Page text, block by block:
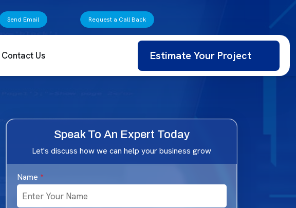
Send Email Request a Call Back
Contact Us Estimate Your Project
Speak To An Expert Today
Let's discuss how we can help your business grow
Name *